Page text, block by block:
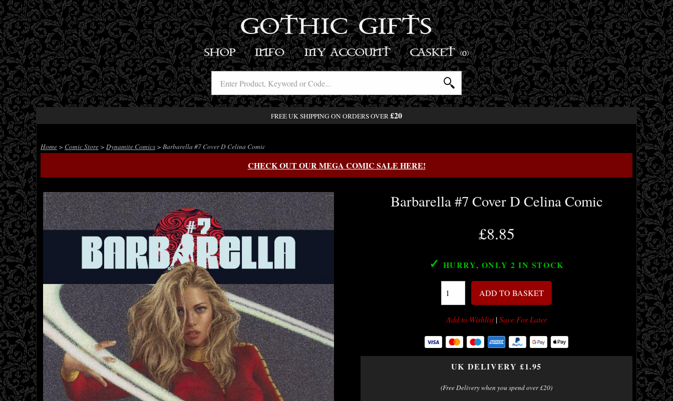
GOTHIC GIFTS
SHOP INFO MY ACCOUNT BASKET(0)
FREE UK SHIPPING ON ORDERS OVER£20
Home > Comic Store > Dynamite Comics > Barbarella #7 Cover D Celina Comic
CHECK OUT OUR MEGA COMIC SALE HERE!
Barbarella #7 Cover D Celina Comic
£8.85
✓ HURRY, ONLY 2 IN STOCK
ADD TO BASKET
Add to Wishlist|Save For Later
UK DELIVERY £1.95
(Free Delivery when you spend over £20)